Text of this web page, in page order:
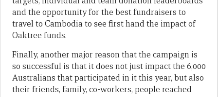
and the opportunity for the best fundraisers to
travel to Cambodia to see first hand the impact of
Oaktree funds.
Finally, another major reason that the campaign is
so successful is that it does not just impact the 6,000
Australians that participated in it this year, but also
their friends, family, co-workers, people reached